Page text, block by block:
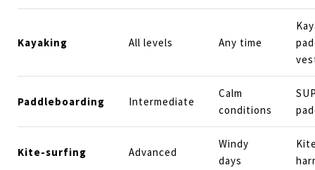
Kayaking All levels Any time
Paddleboarding Intermediate
Calm
conditions
Kite-surfing Advanced
Windy
days